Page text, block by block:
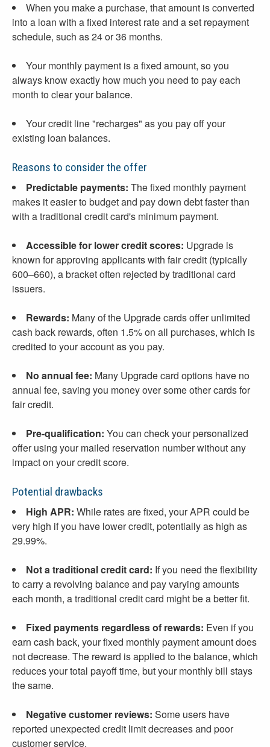
When you make a purchase, that amount is converted
into a loan with a fixed interest rate and a set repayment
schedule, such as 24 or 36 months.
Your monthly payment is a fixed amount, so you
always know exactly how much you need to pay each
month to clear your balance.
Your credit line "recharges" as you pay off your
existing loan balances.
Reasons to consider the offer
Predictable payments: The fixed monthly payment
makes it easier to budget and pay down debt faster than
with a traditional credit card's minimum payment.
Accessible for lower credit scores: Upgrade is
known for approving applicants with fair credit (typically
600–660), a bracket often rejected by traditional card
issuers.
Rewards: Many of the Upgrade cards offer unlimited
cash back rewards, often 1.5% on all purchases, which is
credited to your account as you pay.
No annual fee: Many Upgrade card options have no
annual fee, saving you money over some other cards for
fair credit.
Pre-qualification: You can check your personalized
offer using your mailed reservation number without any
impact on your credit score.
Potential drawbacks
High APR: While rates are fixed, your APR could be
very high if you have lower credit, potentially as high as
29.99%.
Not a traditional credit card: If you need the flexibility
to carry a revolving balance and pay varying amounts
each month, a traditional credit card might be a better fit.
Fixed payments regardless of rewards: Even if you
earn cash back, your fixed monthly payment amount does
not decrease. The reward is applied to the balance, which
reduces your total payoff time, but your monthly bill stays
the same.
Negative customer reviews: Some users have
reported unexpected credit limit decreases and poor
customer service.